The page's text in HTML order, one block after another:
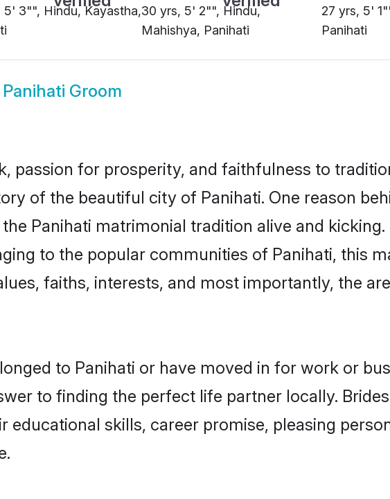
5' 3"", Hindu, Kayastha,30 yrs, 5' 2"", Hindu,
Mahishya, Panihati
27 yrs, 5'
Panihati
Panihati Groom
passion for prosperity, and faithfulness to
of the beautiful city of Panihati. One reason
Panihati matrimonial tradition alive and
to the popular communities of Panihati, this
faiths, interests, and most importantly, the
to Panihati or have moved in for work or
to finding the perfect life partner locally.
educational skills, career promise, pleasing